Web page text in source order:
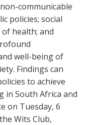
communicable
policies; social
health; and
well-being of
Findings can
to achieve
in South Africa and
on Tuesday, 6
Wits Club,